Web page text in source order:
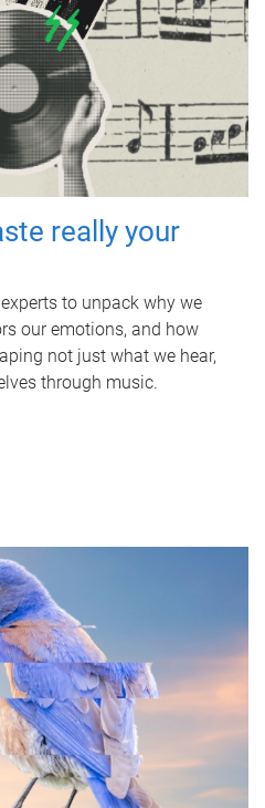
really your
to unpack why we
our emotions, and how
not just what we hear,
through music.